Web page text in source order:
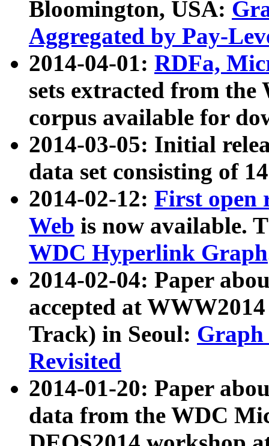
Bloomington, USA:
Aggregated by Pay-
2014-04-01: RDFa,
sets extracted from
corpus available for
2014-03-05: Initial
data set consisting of
2014-02-12: First open
Web is now available.
WDC Hyperlink Graph
2014-02-04: Paper
accepted at
Track) in Seoul: Graph
Revisited
2014-01-20: Paper
data from the WDC